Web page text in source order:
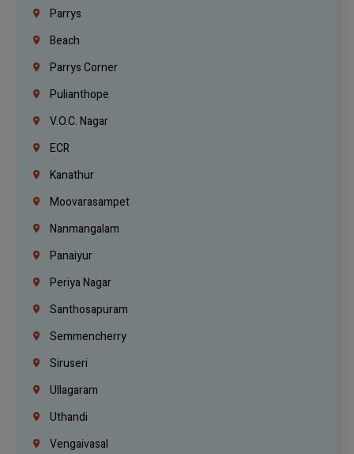
Parrys
Beach
Parrys Corner
Pulianthope
V.O.C. Nagar
ECR
Kanathur
Moovarasampet
Nanmangalam
Panaiyur
Periya Nagar
Santhosapuram
Semmencherry
Siruseri
Ullagaram
Uthandi
Vengaivasal